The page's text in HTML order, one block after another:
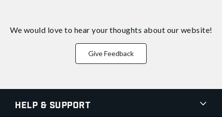
We would love to hear your thoughts about our website!
Give Feedback
Help & Support